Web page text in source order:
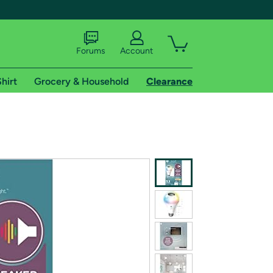
shipping addresses.
of Amazon Prime
Forums Account
Grocery & Household Clearance